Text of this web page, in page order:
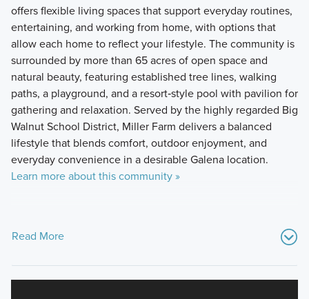
offers flexible living spaces that support everyday routines,
entertaining, and working from home, with options that
allow each home to reflect your lifestyle. The community is
surrounded by more than 65 acres of open space and
natural beauty, featuring established tree lines, walking
paths, a playground, and a resort‑style pool with pavilion for
gathering and relaxation. Served by the highly regarded Big
Walnut School District, Miller Farm delivers a balanced
lifestyle that blends comfort, outdoor enjoyment, and
everyday convenience in a desirable Galena location.
Learn more about this community »
Read More